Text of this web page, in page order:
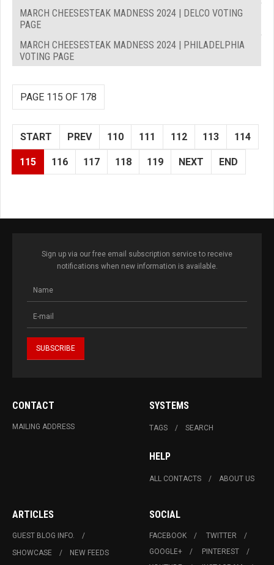
MARCH CHEESESTEAK MADNESS 2024 | DELCO VOTING
PAGE
MARCH CHEESESTEAK MADNESS 2024 | PHILADELPHIA
VOTING PAGE
PAGE 115 OF 178
START PREV 110 111 112 113 114
115 116 117 118 119 NEXT END
Sign up via our free email subscription service to receive
notifications when new information is available.
CONTACT
MAILING ADDRESS
SYSTEMS
TAGS SEARCH
HELP
ALL CONTACTS ABOUT US
ARTICLES
GUEST BLOG INFO.
SHOWCASE
NEW FEEDS
SOCIAL
FACEBOOK
TWITTER
GOOGLE+
PINTEREST